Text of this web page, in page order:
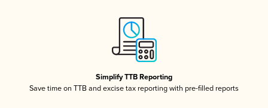
Simplify TTB Reporting
Save time on TTB and excise tax reporting with pre-filled reports